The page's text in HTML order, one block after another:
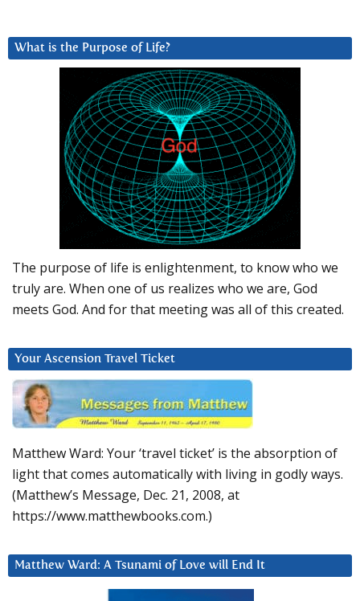
What is the Purpose of Life?
The purpose of life is enlightenment, to know who we
truly are. When one of us realizes who we are, God
meets God. And for that meeting was all of this created.
Your Ascension Travel Ticket
Matthew Ward: Your ‘travel ticket’ is the absorption of
light that comes automatically with living in godly ways.
(Matthew’s Message, Dec. 21, 2008, at
https://www.matthewbooks.com.)
Matthew Ward: A Tsunami of Love will End It